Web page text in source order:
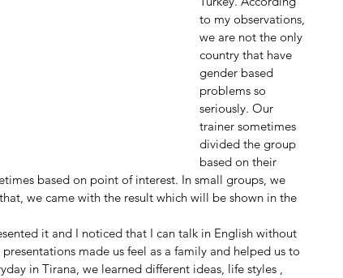
to my observations,
we are not the only
country that have
gender based
problems so
seriously. Our
trainer sometimes
divided the group
based on their
based on point of interest. In small groups, we
we came with the result which will be shown in the
it and I noticed that I can talk in English without
made us feel as a family and helped us to
in Tirana, we learned different ideas, life styles ,